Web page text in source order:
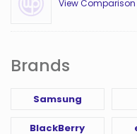
View
Brands
Samsung
BlackBerry